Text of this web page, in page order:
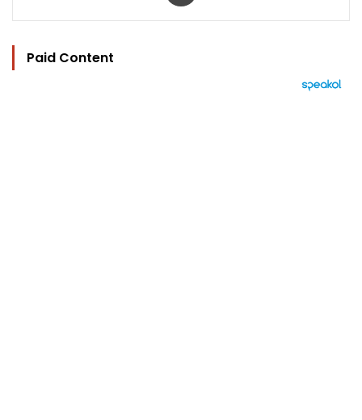
Paid Content